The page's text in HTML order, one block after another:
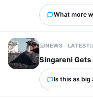
What more
NEWS · LATEST
Singareni
Is this as big